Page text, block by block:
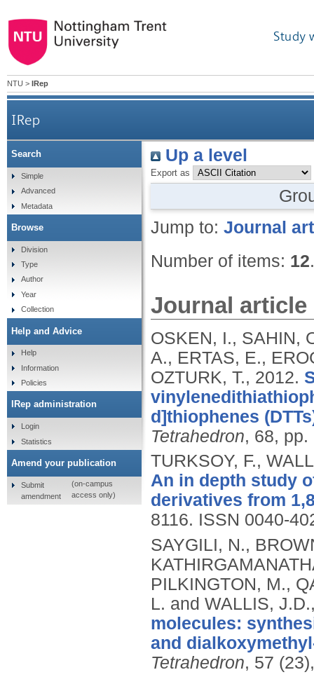
Study
NTU > IRep
IRep
Up a level
Export as
Jump to: Journal
Number of items: 12.
Journal article
OSKEN, I., SAHIN,
A., ERTAS, E.,
OZTURK, T., 2012.
d]thiophenes
Tetrahedron, 68, pp.
TURKSOY, F.,
An in depth study
derivatives from
8116. ISSN 0040-
SAYGILI, N.,
PILKINGTON, M.,
L. and WALLIS,
molecules:
and
Tetrahedron, 57
Search
Simple
Advanced
Metadata
Browse
Division
Type
Author
Year
Collection
Help and Advice
Help
Information
Policies
IRep administration
Login
Statistics
Amend your publication
Submit
amendment
(on-campus
access only)